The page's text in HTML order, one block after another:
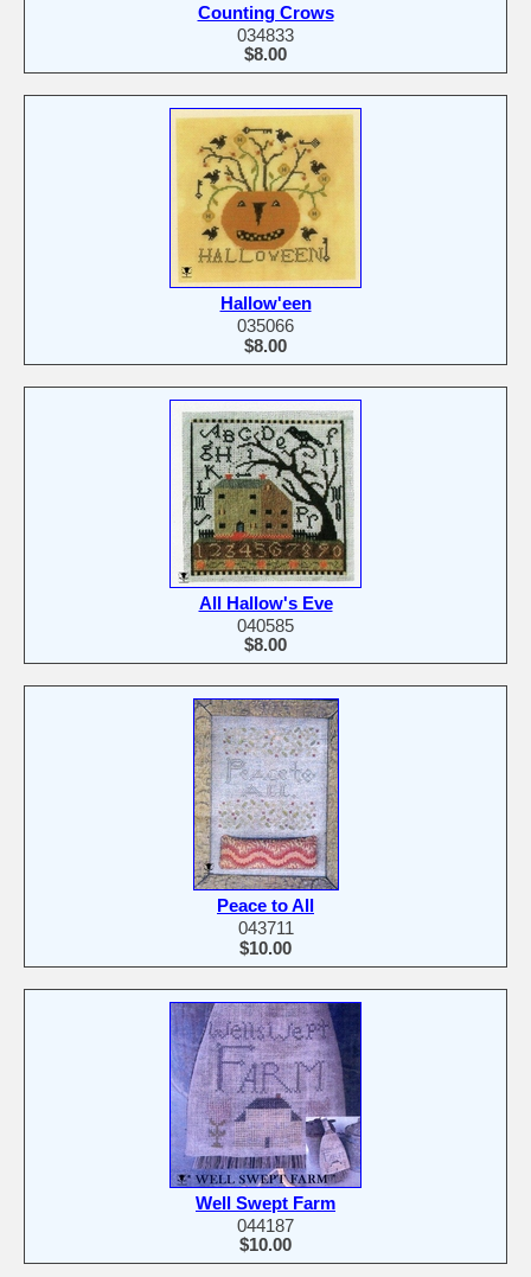
Counting Crows
034833
$8.00
Hallow'een
035066
$8.00
All Hallow's Eve
040585
$8.00
Peace to All
043711
$10.00
Well Swept Farm
044187
$10.00